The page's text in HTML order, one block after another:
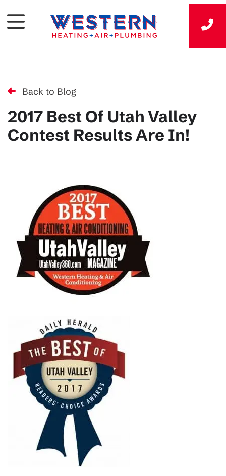
Back to Blog
2017 Best Of Utah Valley
Contest Results Are In!